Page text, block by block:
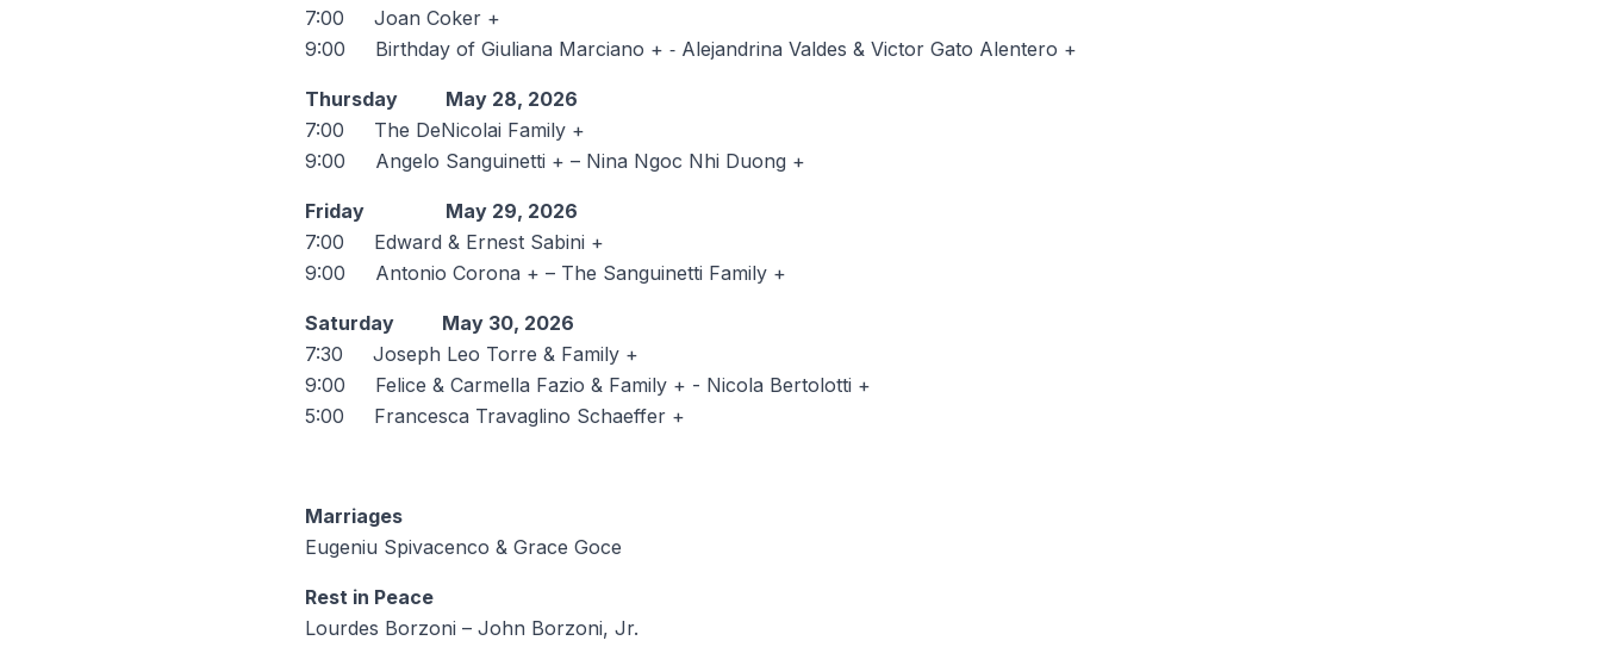
7:00 Joan Coker +
9:00 Birthday of Giuliana Marciano + ‑ Alejandrina Valdes & Victor Gato Alentero +
Thursday May 28, 2026
7:00 The DeNicolai Family +
9:00 Angelo Sanguinetti + – Nina Ngoc Nhi Duong +
Friday May 29, 2026
7:00 Edward & Ernest Sabini +
9:00 Antonio Corona + – The Sanguinetti Family +
Saturday May 30, 2026
7:30 Joseph Leo Torre & Family +
9:00 Felice & Carmella Fazio & Family + - Nicola Bertolotti +
5:00 Francesca Travaglino Schaeffer +
Marriages
Eugeniu Spivacenco & Grace Goce
Rest in Peace
Lourdes Borzoni – John Borzoni, Jr.